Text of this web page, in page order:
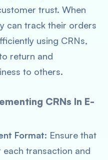
trust. When
can track their orders
using CRNs,
return and
to others.
CRNs In E-
Format: Ensure that
transaction and